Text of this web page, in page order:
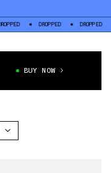
DROPPED DROPPED
BUY NOW